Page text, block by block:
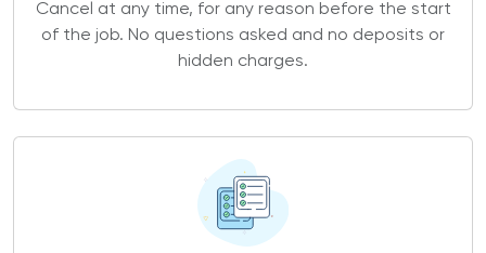
Cancel at any time, for any reason before the start
of the job. No questions asked and no deposits or
hidden charges.